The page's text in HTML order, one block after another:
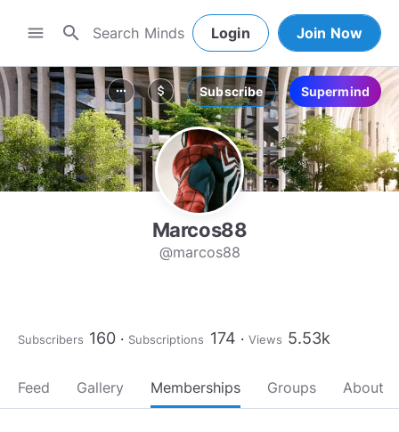
menu search Login Join Now
more_horiz attach_money Subscribe Supermind
Marcos88
@marcos88
Subscribers 160 Subscriptions 174 Views 5.53k
Feed Gallery Memberships Groups About